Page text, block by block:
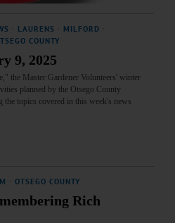
LAURENS MILFORD
COUNTY
9, 2025
the Master Gardener Volunteers' winter
planned by the Otsego County
the topics covered in this week's news
OTSEGO COUNTY
Rich